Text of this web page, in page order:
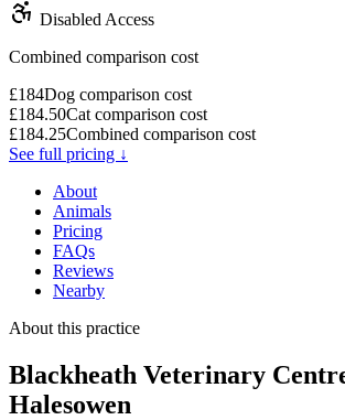
Disabled Access
Combined comparison cost
£184Dog comparison cost
£184.50Cat comparison cost
£184.25Combined comparison cost
See full pricing ↓
About
Animals
Pricing
FAQs
Reviews
Nearby
About this practice
Blackheath Veterinary
Halesowen